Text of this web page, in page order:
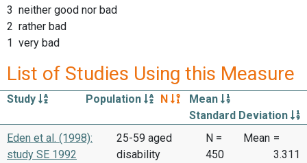
3 neither good nor bad
2 rather bad
1 very bad
List of Studies Using this Measure
Study Population N
Mean
Standard Deviation
Eden et al. (1998):
study SE 1992
25-59 aged
disability
N =
450
Mean =
3.311